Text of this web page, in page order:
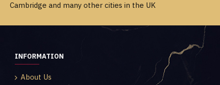
Cambridge and many other cities in the UK
INFORMATION
About Us